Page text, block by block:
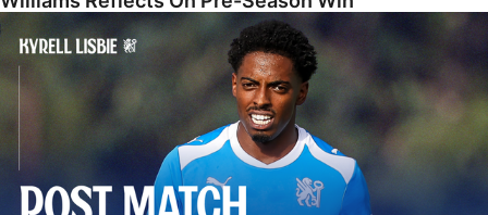
Lisbie Gives Verdict On Neom SC Test